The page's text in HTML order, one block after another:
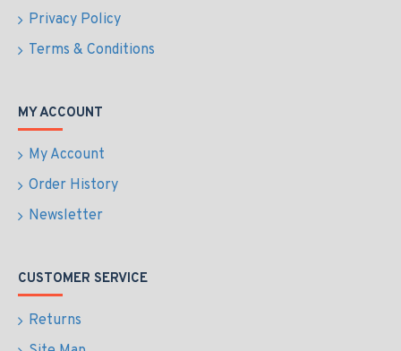
Privacy Policy
Terms & Conditions
MY ACCOUNT
My Account
Order History
Newsletter
CUSTOMER SERVICE
Returns